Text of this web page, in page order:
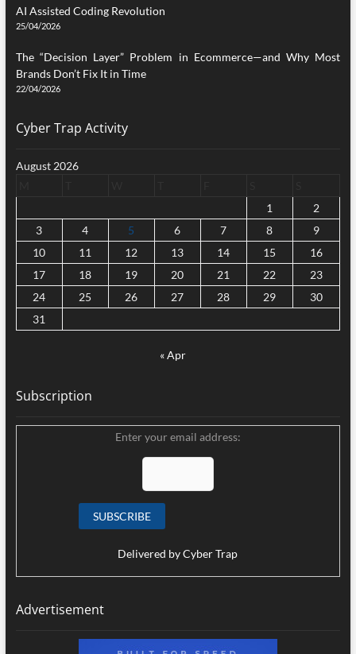
AI Assisted Coding Revolution
25/04/2026
The “Decision Layer” Problem in Ecommerce—and Why Most
Brands Don’t Fix It in Time
22/04/2026
Cyber Trap Activity
August 2026
1
2
3
4 5 6 7 8
9
10
11 12 13 14 15
16
17
18 19 20 21 22
23
24
25 26 27 28 29
30
31
« Apr
Subscription
Enter your email address:
Delivered byCyber Trap
Advertisement